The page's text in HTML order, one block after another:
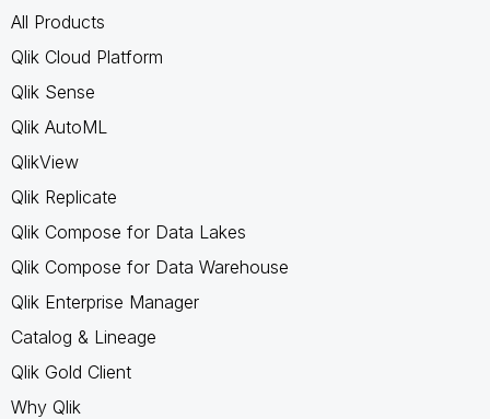
All Products
Qlik Cloud Platform
Qlik Sense
Qlik AutoML
QlikView
Qlik Replicate
Qlik Compose for Data Lakes
Qlik Compose for Data Warehouse
Qlik Enterprise Manager
Catalog & Lineage
Qlik Gold Client
Why Qlik